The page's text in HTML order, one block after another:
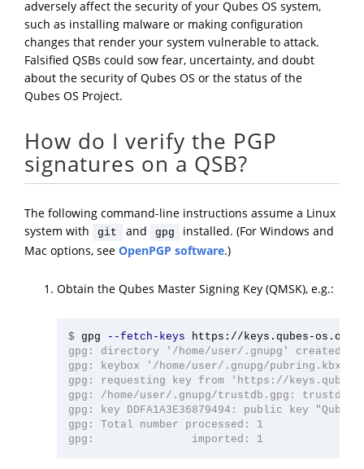
adversely affect the security of your Qubes OS system,
such as installing malware or making configuration
changes that render your system vulnerable to attack.
Falsified QSBs could sow fear, uncertainty, and doubt
about the security of Qubes OS or the status of the
Qubes OS Project.
How do I verify the PGP
signatures on a QSB?
The following command-line instructions assume a Linux
system with
git and gpg
installed. (For Windows and
Mac options, see OpenPGP software.)
Obtain the Qubes Master Signing Key (QMSK), e.g.:
$ gpg
--fetch-keys
gpg: directory '/home/user/.gnupg' created
gpg: keybox '/home/user/.gnupg/pubring.kbx'
gpg: requesting key from 'https://keys.qubes-
gpg: /home/user/.gnupg/trustdb.gpg: trustdb
gpg: key DDFA1A3E36879494: public key
gpg: Total number processed: 1